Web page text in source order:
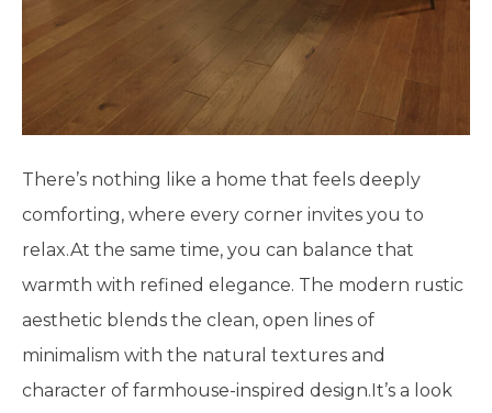
There’s nothing like a home that feels deeply
comforting, where every corner invites you to
relax.At the same time, you can balance that
warmth with refined elegance. The modern rustic
aesthetic blends the clean, open lines of
minimalism with the natural textures and
character of farmhouse-inspired design.It’s a look